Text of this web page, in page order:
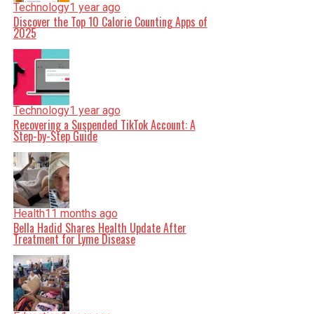
Technology1 year ago
Discover the Top 10 Calorie Counting Apps of
2025
Technology1 year ago
Recovering a Suspended TikTok Account: A
Step-by-Step Guide
Health11 months ago
Bella Hadid Shares Health Update After
Treatment for Lyme Disease